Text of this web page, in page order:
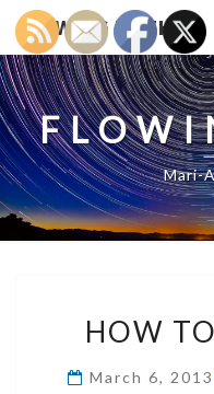
FLOWING FAITH
Mari-
HOW
March 6, 2013